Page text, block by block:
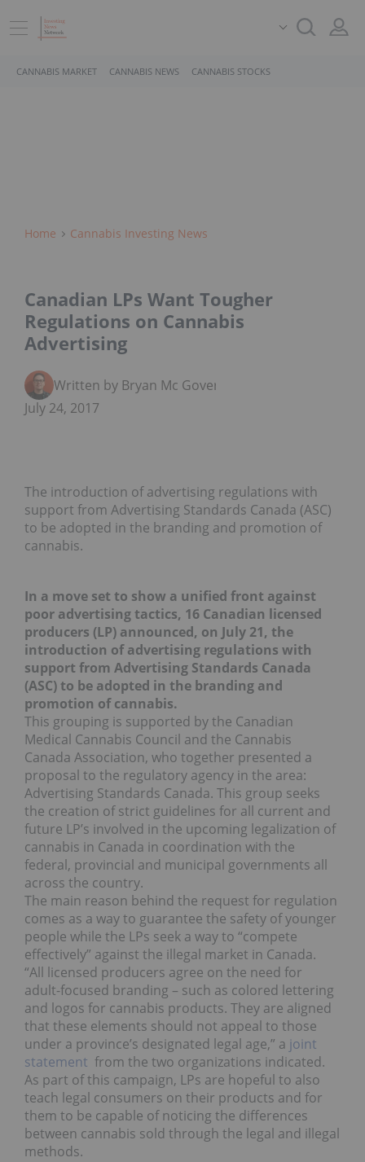
CANNABIS MARKET CANNABIS NEWS CANNABIS STOCKS
Home Cannabis Investing News
Canadian LPs Want Tougher
Regulations on Cannabis
Advertising
Written by Bryan Mc Govern
July 24, 2017
The introduction of advertising regulations with
support from Advertising Standards Canada (ASC)
to be adopted in the branding and promotion of
cannabis.
In a move set to show a unified front against
poor advertising tactics, 16 Canadian licensed
producers (LP) announced, on July 21, the
introduction of advertising regulations with
support from Advertising Standards Canada
(ASC) to be adopted in the branding and
promotion of cannabis.
This grouping is supported by the Canadian
Medical Cannabis Council and the Cannabis
Canada Association, who together presented a
proposal to the regulatory agency in the area:
Advertising Standards Canada. This group seeks
the creation of strict guidelines for all current and
future LP’s involved in the upcoming legalization of
cannabis in Canada in coordination with the
federal, provincial and municipal governments all
across the country.
The main reason behind the request for regulation
comes as a way to guarantee the safety of younger
people while the LPs seek a way to “compete
effectively” against the illegal market in Canada.
“All licensed producers agree on the need for
adult-focused branding – such as colored lettering
and logos for cannabis products. They are aligned
that these elements should not appeal to those
under a province’s designated legal age,” a joint
statement from the two organizations indicated.
As part of this campaign, LPs are hopeful to also
teach legal consumers on their products and for
them to be capable of noticing the differences
between cannabis sold through the legal and illegal
methods.